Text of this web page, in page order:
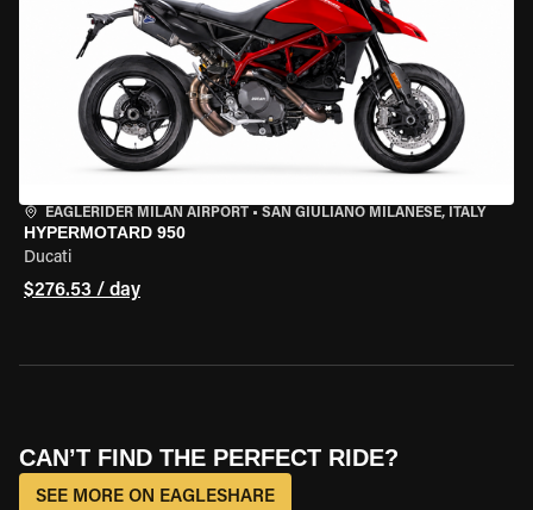
EAGLERIDER MILAN AIRPORT • SAN GIULIANO MILANESE, ITALY
HYPERMOTARD 950
Ducati
$276.53 / day
CAN’T FIND THE PERFECT RIDE?
SEE MORE ON EAGLESHARE